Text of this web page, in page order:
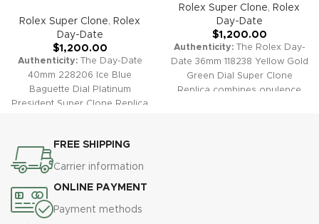
Rolex Super Clone, Rolex
Day-Date
$1,200.00
Authenticity:The Day-Date
40mm 228206 Ice Blue
Baguette Dial Platinum
President Super Clone Replica
stunning timepiece features a
unique ice blue sunburst dial
accented by exceptional
baguette-cut diamond hour
markers, smooth platinum
bezel, and the iconic President
Rolex Super Clone, Rolex
Day-Date
$1,200.00
Authenticity:The Rolex Day-
Date 36mm 118238 Yellow Gold
Green Dial Super Clone
Replica combines opulence
FREE SHIPPING
Carrier information
ONLINE PAYMENT
Payment methods